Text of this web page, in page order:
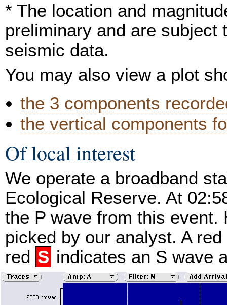
* The location and
preliminary and are subject
seismic data.
You may also view a plot
the 3 components
the vertical components
Of local interest
We operate a broadband
Ecological Reserve. At
the P wave from this
picked by our analyst. A red
red S indicates an S wave